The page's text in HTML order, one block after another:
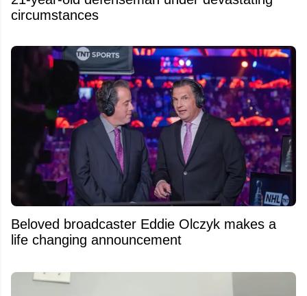
circumstances
Beloved broadcaster Eddie Olczyk makes a
life changing announcement